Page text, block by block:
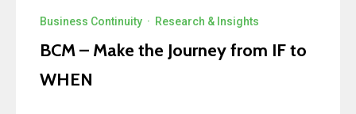
Business Continuity · Research & Insights
BCM – Make the Journey from IF to
WHEN